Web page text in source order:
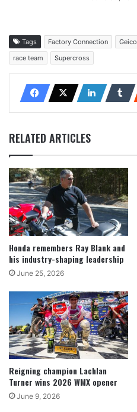
Tags Factory Connection Geico
race team
Supercross
RELATED ARTICLES
Honda remembers Ray Blank and
his industry-shaping leadership
June 25, 2026
Reigning champion Lachlan
Turner wins 2026 WMX opener
June 9, 2026